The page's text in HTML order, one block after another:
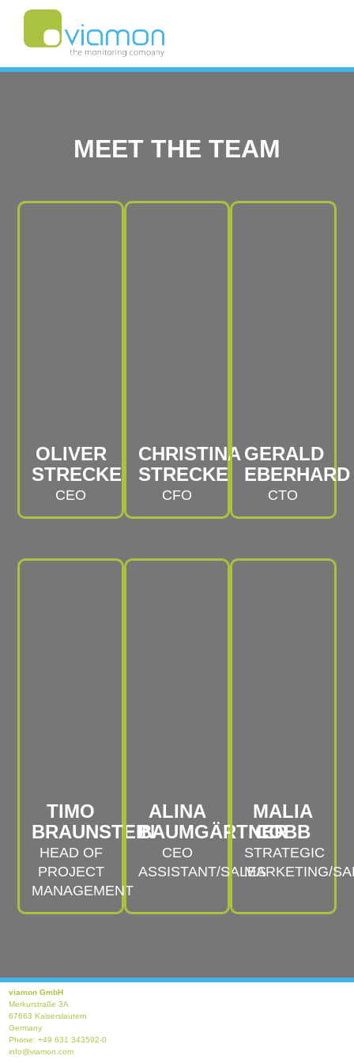
MEET THE TEAM
OLIVER
STRECKE
CEO
CHRISTINA
STRECKE
CFO
GERALD
EBERHARD
CTO
TIMO
BRAUNSTEIN
HEAD OF
PROJECT
MANAGEMENT
ALINA
BAUMGÄRTNER
CEO
ASSISTANT/SALES
MALIA
COBB
STRATEGIC
MARKETING/
viamon GmbH
Merkurstraße 3A
67663 Kaiserslautern
Germany
Phone: +49 631 343592-0
info@viamon.com